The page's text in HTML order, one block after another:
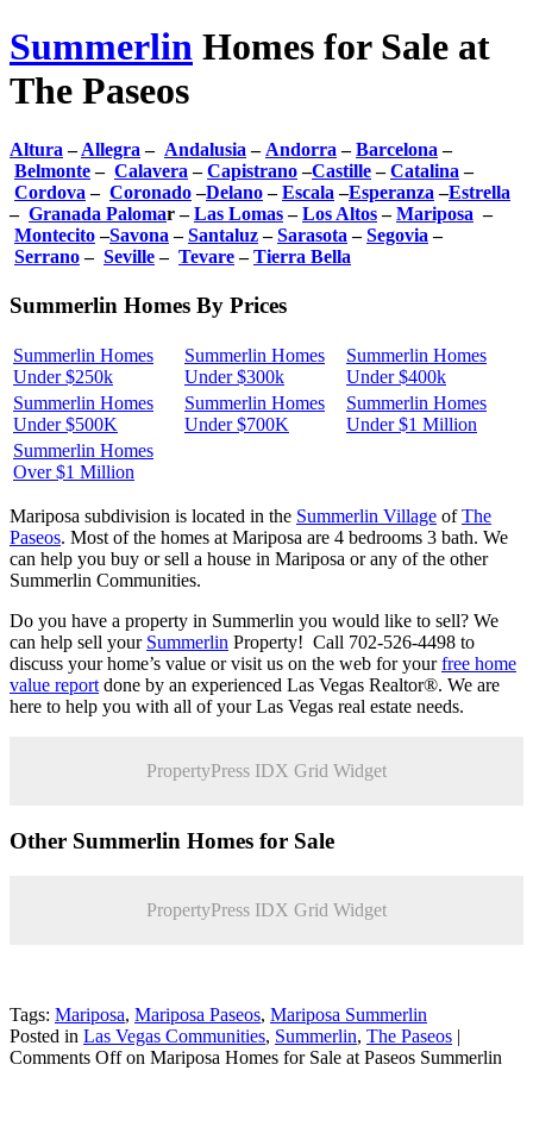
Summerlin Homes for Sale at
The Paseos
Altura –Allegra – Andalusia – Andorra –Barcelona –
Belmonte– Calavera –Capistrano–Castille–Catalina –
Cordova – Coronado–Delano–Escala –Esperanza –Estrella
– Granada Palomar –Las Lomas–Los Altos–Mariposa –
Montecito–Savona –Santaluz–Sarasota –Segovia –
Serrano– Seville– Tevare–Tierra Bella
Summerlin Homes By Prices
Summerlin Homes
Under $250k
Summerlin Homes
Under $300k
Summerlin Homes
Under $400k
Summerlin Homes
Under $500K
Summerlin Homes
Under $700K
Summerlin Homes
Under $1 Million
Summerlin Homes
Over $1 Million
Mariposa subdivision is located in the Summerlin Village ofThe
Paseos. Most of the homes at Mariposa are 4 bedrooms 3 bath. We
can help you buy or sell a house in Mariposa or any of the other
Summerlin Communities.
Do you have a property in Summerlin you would like to sell? We
can help sell your Summerlin Property! Call 702-526-4498 to
discuss your home’s value or visit us on the web for yourfree home
value report done by an experienced Las Vegas Realtor®. We are
here to help you with all of your Las Vegas real estate needs.
PropertyPress IDX Grid Widget
Other Summerlin Homes for Sale
PropertyPress IDX Grid Widget
Tags: Mariposa, Mariposa Paseos, Mariposa Summerlin
Posted in Las Vegas Communities, Summerlin, The Paseos |
Comments Offon Mariposa Homes for Sale at Paseos Summerlin